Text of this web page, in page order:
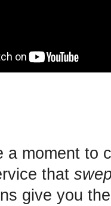
a moment to
that
give you